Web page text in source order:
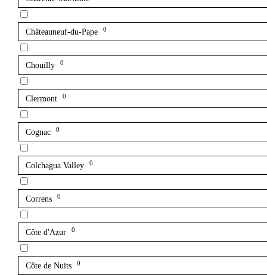
Châteauneuf-du-Pape 0
Chouilly 0
Clermont 0
Cognac 0
Colchagua Valley 0
Correns 0
Côte d'Azur 0
Côte de Nuits 0